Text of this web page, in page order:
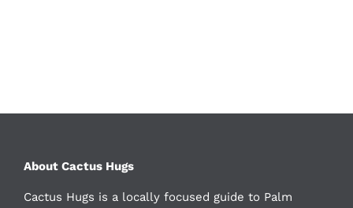
About Cactus Hugs
Cactus Hugs is a locally focused guide to Palm